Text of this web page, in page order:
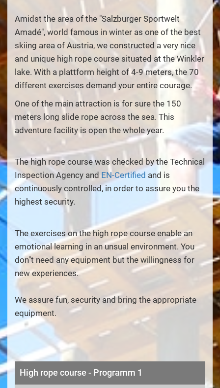
Amidst the area of the "Salzburger Sportwelt
Amadé", world famous in winter as one of the best
skiing area of Austria, we constructed a very nice
and unique high rope course situated at the Winkler
lake. With a plattform height of 4-9 meters, the 70
different exercises demand your entire courage.
One of the main attraction is for sure the 150
meters long slide rope across the sea. This
adventure facility is open the whole year.
The high rope course was checked by the Technical
Inspection Agency and EN-Certified and is
continuously controlled, in order to assure you the
highest security.
The exercises on the high rope course enable an
emotional learning in an unsual environment. You
don"t need any equipment but the willingness for
new experiences.
We assure fun, security and bring the appropriate
equipment.
High rope course - Programm 1